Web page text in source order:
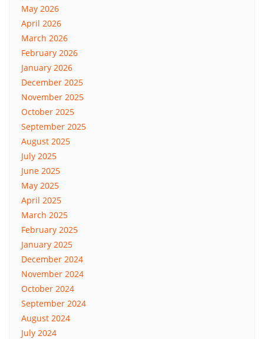
May 2026
April 2026
March 2026
February 2026
January 2026
December 2025
November 2025
October 2025
September 2025
August 2025
July 2025
June 2025
May 2025
April 2025
March 2025
February 2025
January 2025
December 2024
November 2024
October 2024
September 2024
August 2024
July 2024